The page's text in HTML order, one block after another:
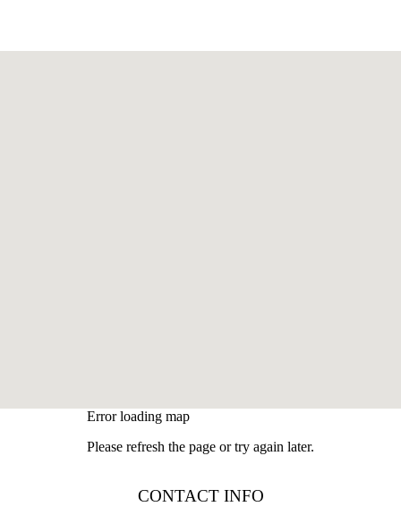
Error loading map
Please refresh the page or try again later.
CONTACT INFO